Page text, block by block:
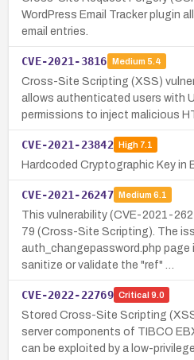
WordPress Email Tracker plugin
email entries.
CVE-2021-3816 Medium 5.4
Cross-Site Scripting (XSS)
allows authenticated users with
permissions to inject malicious
CVE-2021-23842 High7.1
Hardcoded Cryptographic Key in
CVE-2021-26247 Medium 6.1
This vulnerability (CVE-2021-
79 (Cross-Site Scripting). The
auth_changepassword.php
sanitize or validate the "ref" …
CVE-2022-22769 Critical 9.0
Stored Cross-Site Scripting
server components of TIBCO
can be exploited by a low-